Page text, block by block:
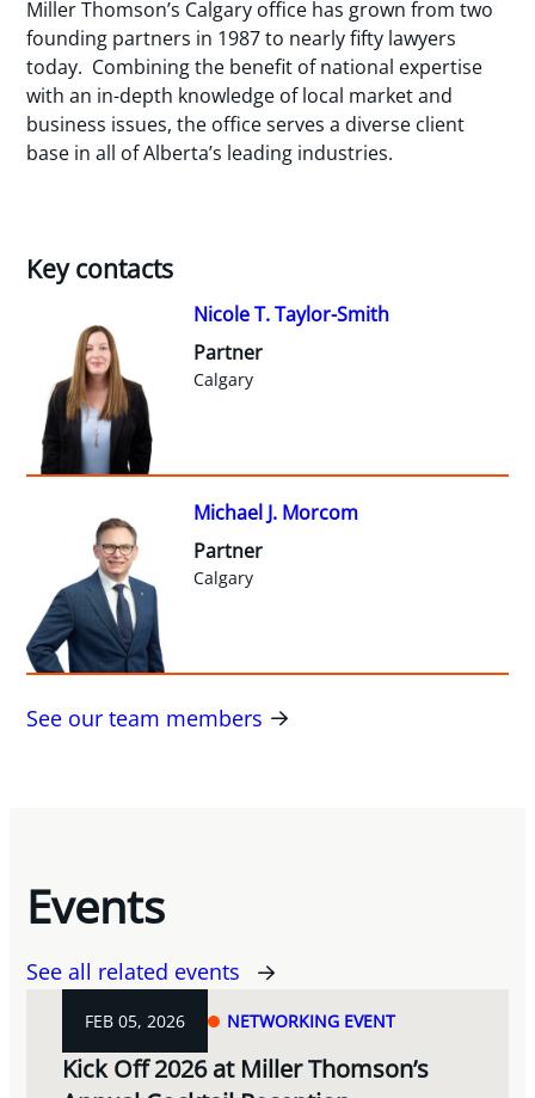
Miller Thomson’s Calgary office has grown from two
founding partners in 1987 to nearly fifty lawyers
today. Combining the benefit of national expertise
with an in-depth knowledge of local market and
business issues, the office serves a diverse client
base in all of Alberta’s leading industries.
Key contacts
Nicole T. Taylor-Smith
Partner
Calgary
Michael J. Morcom
Partner
Calgary
See our team members
Events
See all related events
FEB 05, 2026 NETWORKING EVENT
Kick Off 2026 at Miller Thomson’s